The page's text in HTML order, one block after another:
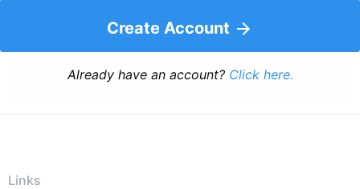
Create Account
Already have an account? Click here.
Links